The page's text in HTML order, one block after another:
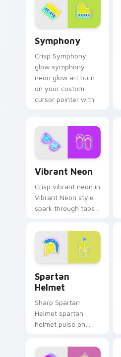
Symphony
Crisp Symphony
glow symphony
neon glow art burn
on your custom
cursor pointer with
Vibrant Neon
Crisp vibrant neon in
Vibrant Neon style
spark through tabs
custom cursor
cyberpunk mood.
Spartan
Helmet
Sharp Spartan
Helmet spartan
helmet pulse on
pointer and click pair